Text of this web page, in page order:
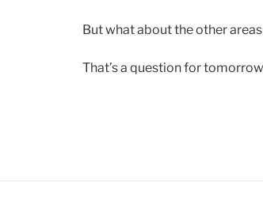
But what about the other
That’s a question for